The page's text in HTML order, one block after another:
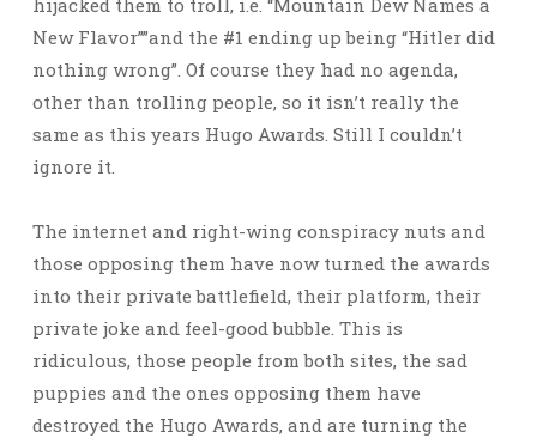
hijacked them to troll, i.e. “Mountain Dew Names a
New Flavor””and the #1 ending up being “Hitler did
nothing wrong”. Of course they had no agenda,
other than trolling people, so it isn’t really the
same as this years Hugo Awards. Still I couldn’t
ignore it.
The internet and right-wing conspiracy nuts and
those opposing them have now turned the awards
into their private battlefield, their platform, their
private joke and feel-good bubble. This is
ridiculous, those people from both sites, the sad
puppies and the ones opposing them have
destroyed the Hugo Awards, and are turning the